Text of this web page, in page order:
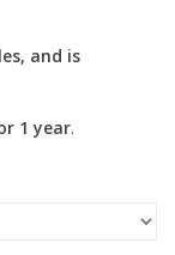
and is
1 year.